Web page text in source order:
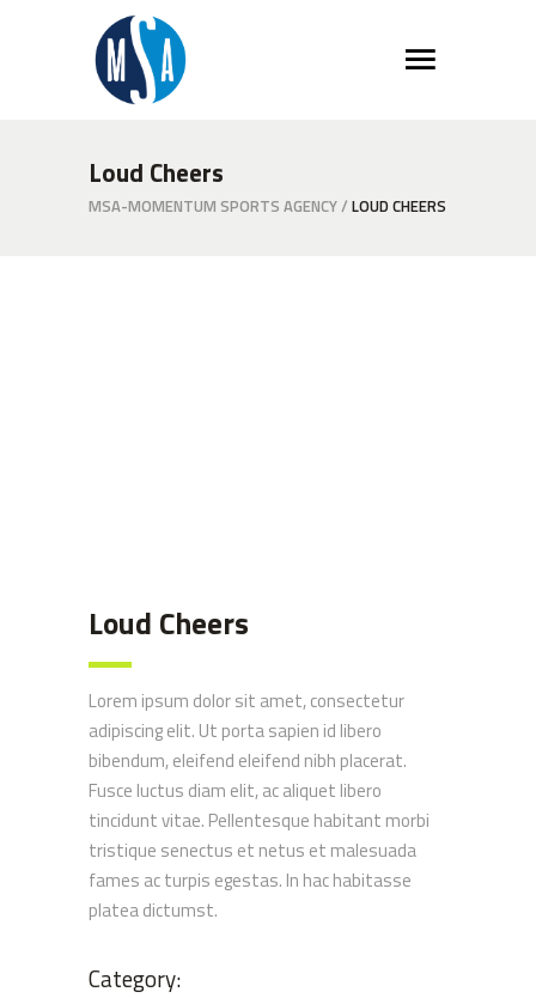
Loud Cheers
MSA-MOMENTUM SPORTS AGENCY/ LOUD CHEERS
Loud Cheers
Lorem ipsum dolor sit amet, consectetur
adipiscing elit. Ut porta sapien id libero
bibendum, eleifend eleifend nibh placerat.
Fusce luctus diam elit, ac aliquet libero
tincidunt vitae. Pellentesque habitant morbi
tristique senectus et netus et malesuada
fames ac turpis egestas. In hac habitasse
platea dictumst.
Category: